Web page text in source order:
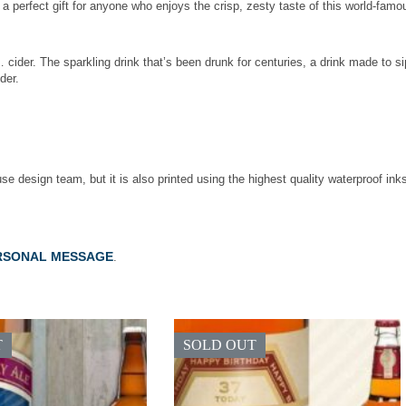
perfect gift for anyone who enjoys the crisp, zesty taste of this world-
The sparkling drink that’s been drunk for centuries, a drink made to
design team, but it is also printed using the highest quality waterproof
MESSAGE
SOLD OUT